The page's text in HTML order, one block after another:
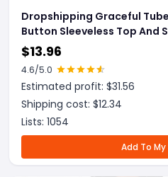
Dropshipping Graceful
Button Sleeveless Top And
Trousers Set
$13.96
4.6/5.0
Estimated profit: $31.56
Shipping cost: $12.34
Lists: 1054
Add To